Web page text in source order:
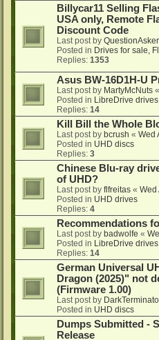
Billycar11 Selling
USA only, Remote
Discount Code
Last post by QuestionAsker
Posted in Drives for sale,
Replies: 1353
Asus BW-16D1H-U
Last post by MartyMcNuts «
Posted in LibreDrive drives
Replies: 14
Kill Bill the Whole
Last post by bcrush « Wed
Posted in UHD discs
Replies: 3
Chinese Blu-ray
of UHD?
Last post by flfreitas « Wed
Posted in UHD drives
Replies: 4
Recommendations
Last post by badwolfe «
Posted in LibreDrive drives
Replies: 14
German Universal
Dragon (2025)" not
(Firmware 1.00)
Last post by
Posted in UHD discs
Dumps Submitted -
Release